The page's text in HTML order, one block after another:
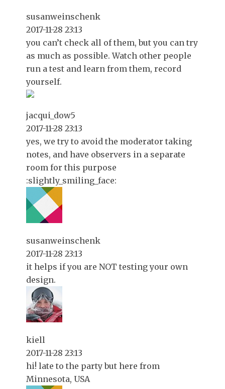
susanweinschenk
2017-11-28 23:13
you can’t check all of them, but you can try
as much as possible. Watch other people
run a test and learn from them, record
yourself.
jacqui_dow5
2017-11-28 23:13
yes, we try to avoid the moderator taking
notes, and have observers in a separate
room for this purpose
:slightly_smiling_face:
susanweinschenk
2017-11-28 23:13
it helps if you are NOT testing your own
design.
kiell
2017-11-28 23:13
hi! late to the party but here from
Minnesota, USA